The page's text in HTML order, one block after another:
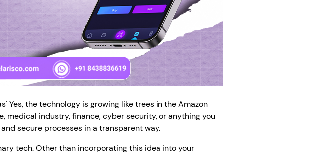
Yes, the technology is growing like trees in the Amazon
medical industry, finance, cyber security, or anything you
secure processes in a transparent way.
tech. Other than incorporating this idea into your